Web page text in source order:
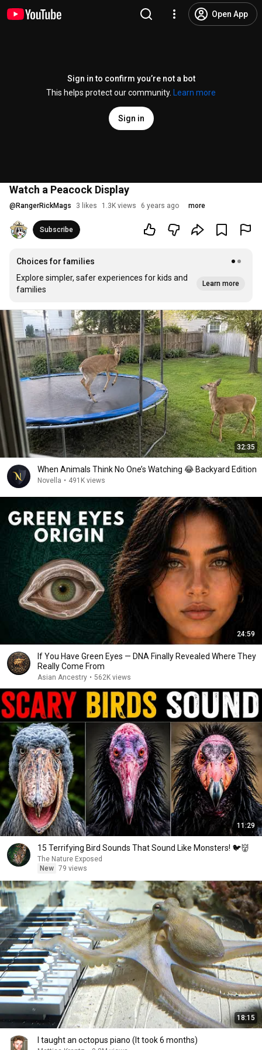
Open App
Sign in to confirm you’re not a bot
This helps protect our community.
Learn more
Sign in
Watch a Peacock Display
@ RangerRickMags 3 likes 1.3K views 6 years ago more
Subscribe
Choices for families
Explore simpler, safer experiences for kids and
families
Learn more
32:35
When Animals Think No One’s Watching 😂 Backyard Edition
Novella • 491K views
24:59
If You Have Green Eyes — DNA Finally Revealed Where They
Really Come From
Asian Ancestry • 562K views
11:29
15 Terrifying Bird Sounds That Sound Like Monsters! 🐦👹
The Nature Exposed
New 79 views
18:15
I taught an octopus piano (It took 6 months)